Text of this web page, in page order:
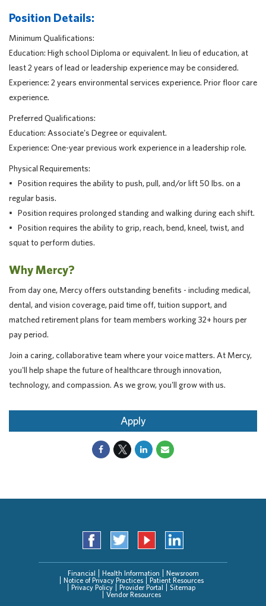
Position Details:
Minimum Qualifications:
Education: High school Diploma or equivalent. In lieu of education, at
least 2 years of lead or leadership experience may be considered.
Experience: 2 years environmental services experience. Prior floor care
experience.
Preferred Qualifications:
Education: Associate's Degree or equivalent.
Experience: One-year previous work experience in a leadership role.
Physical Requirements:
• Position requires the ability to push, pull, and/or lift 50 lbs. on a
regular basis.
• Position requires prolonged standing and walking during each shift.
• Position requires the ability to grip, reach, bend, kneel, twist, and
squat to perform duties.
Why Mercy?
From day one, Mercy offers outstanding benefits - including medical,
dental, and vision coverage, paid time off, tuition support, and
matched retirement plans for team members working 32+ hours per
pay period.
Join a caring, collaborative team where your voice matters. At Mercy,
you'll help shape the future of healthcare through innovation,
technology, and compassion. As we grow, you'll grow with us.
Apply
Financial Health Information
Newsroom
Notice of Privacy Practices
Patient Resources
Privacy Policy
Provider Portal
Sitemap
Vendor Resources